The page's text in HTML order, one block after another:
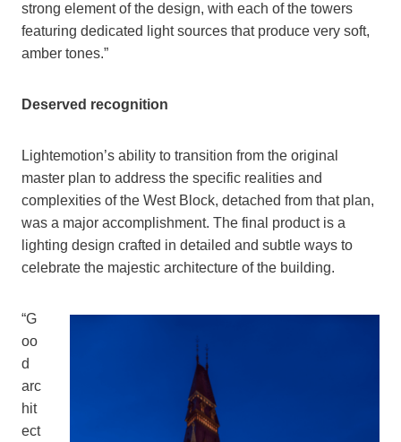
strong element of the design, with each of the towers
featuring dedicated light sources that produce very soft,
amber tones.”
Deserved recognition
Lightemotion’s ability to transition from the original
master plan to address the specific realities and
complexities of the West Block, detached from that plan,
was a major accomplishment. The final product is a
lighting design crafted in detailed and subtle ways to
celebrate the majestic architecture of the building.
“G
oo
d
arc
hit
ect